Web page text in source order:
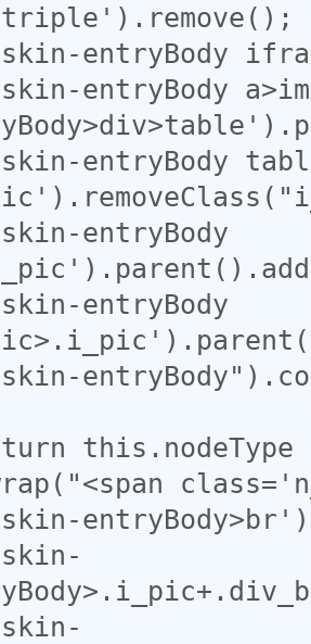
entryBody
entryBody
entryBody
entryBody
entryBody